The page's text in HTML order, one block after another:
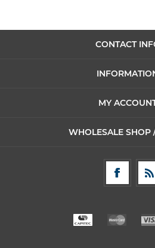
CONTACT
MY
WHOLESALE SHOP